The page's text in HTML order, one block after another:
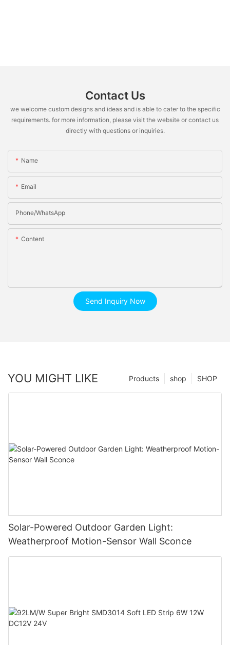
Contact Us
we welcome custom designs and ideas and is able to cater to the specific
requirements. for more information, please visit the website or contact us
directly with questions or inquiries.
Name
Email
Phone/whatsApp
Content
Send Inquiry Now
YOU MIGHT LIKE SHOP
shop
Products
Solar-Powered Outdoor Garden Light:
Weatherproof Motion-Sensor Wall Sconce